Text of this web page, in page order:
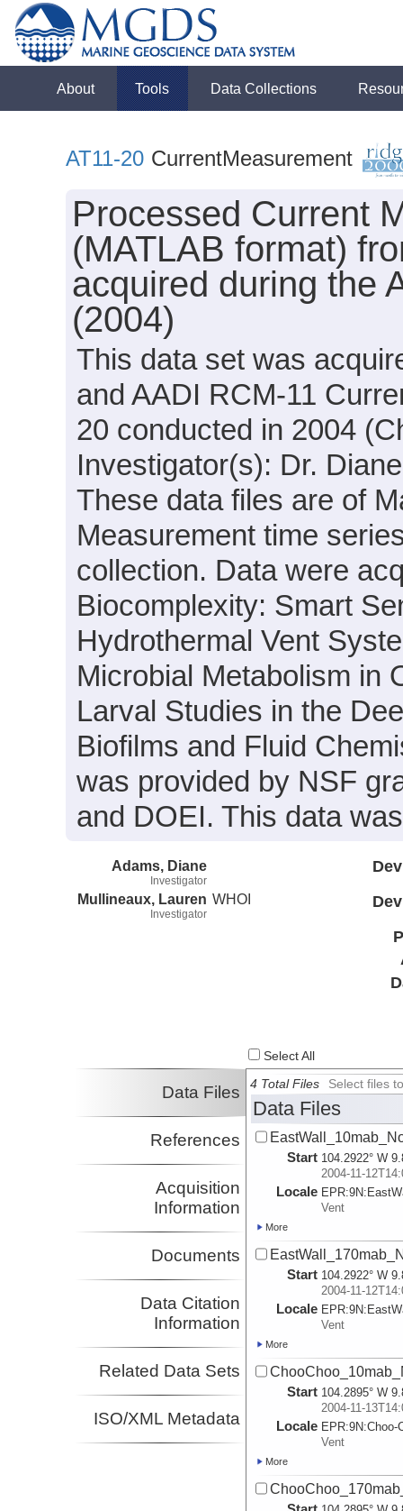
About Tools Data Collections
AT11-20 CurrentMeasurement
Processed Current
(MATLAB format)
acquired during the
(2004)
This data set was
and AADI RCM-11
20 conducted in 2004
Investigator(s): Dr.
These data files are of
Measurement time
collection. Data were
Biocomplexity: Smart
Hydrothermal Vent
Microbial Metabolism in
Larval Studies in the
Biofilms and Fluid
was provided by NSF
and DOEI. This data
Adams, Diane
Investigator
Mullineaux, Lauren
Investigator
WHOI
Select All
Data Files
References
Acquisition
Information
Documents
Data Citation
Information
Related Data Sets
ISO/XML Metadata
4 Total Files Select files
Data Files
Start 104.2922° W
2004-11-
Locale EPR:9N:
Vent
More
Start 104.2922° W
2004-11-
Locale EPR:9N:
Vent
More
Start 104.2895° W
2004-11-
Locale EPR:9N:Choo-
Vent
More